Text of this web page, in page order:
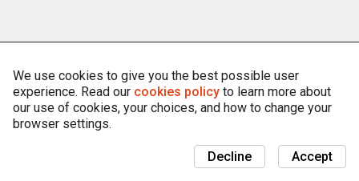
We use cookies to give you the best possible user
experience. Read our cookies policy to learn more about
our use of cookies, your choices, and how to change your
browser settings.
Accept
Decline